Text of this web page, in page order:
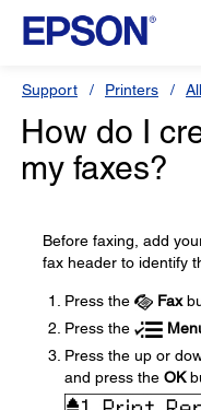
Support Printers
How do I
my faxes?
Before faxing, add
fax header to identify
Press the Fax
Press the
Press the up or
and press the OK